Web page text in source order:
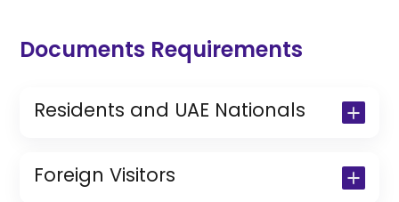
Documents Requirements
Residents and UAE Nationals
Copy of Resident Visa Passport Copy
(Only for Residents)
Foreign Visitors